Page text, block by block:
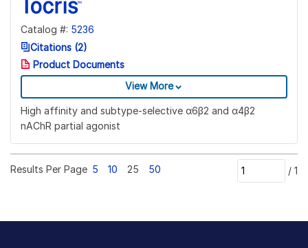
Catalog #: 5236
Citations (2)
Product Documents
View More
High affinity and subtype-selective α6β2 and α4β2
nAChR partial agonist
Results Per Page 5 10 25 50 / 1